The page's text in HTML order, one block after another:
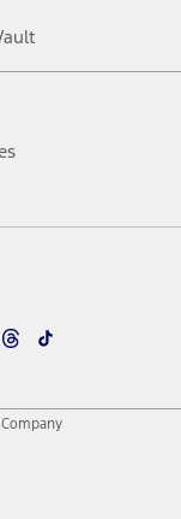
Threads
TikTok